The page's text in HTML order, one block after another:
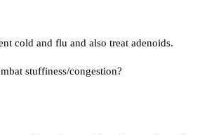
cold and flu and also treat adenoids.
stuffiness/congestion?